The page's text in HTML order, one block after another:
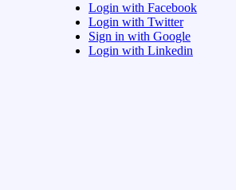
Login with Facebook
Login with Twitter
Sign in with Google
Login with Linkedin